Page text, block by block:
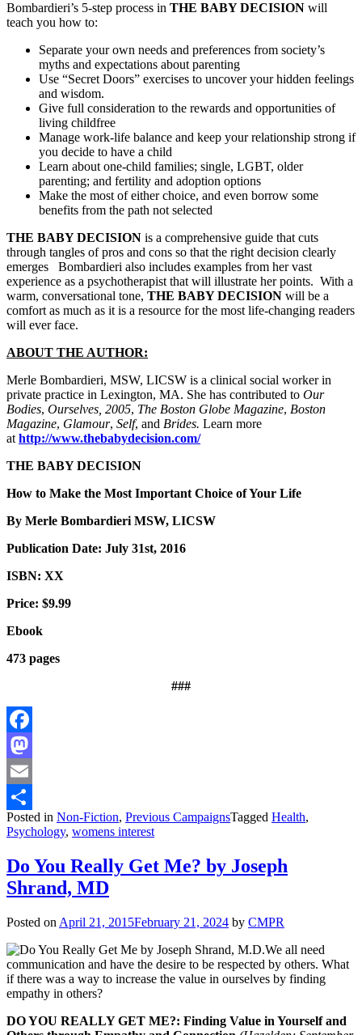
Bombardieri’s 5-step process in THE BABY DECISION will
teach you how to:
Separate your own needs and preferences from society’s
myths and expectations about parenting
Use “Secret Doors” exercises to uncover your hidden feelings
and wisdom.
Give full consideration to the rewards and opportunities of
living childfree
Manage work-life balance and keep your relationship strong if
you decide to have a child
Learn about one-child families; single, LGBT, older
parenting; and fertility and adoption options
Make the most of either choice, and even borrow some
benefits from the path not selected
THE BABY DECISION is a comprehensive guide that cuts
through tangles of pros and cons so that the right decision clearly
emerges Bombardieri also includes examples from her vast
experience as a psychotherapist that will illustrate her points. With a
warm, conversational tone, THE BABY DECISION will be a
comfort as much as it is a resource for the most life-changing readers
will ever face.
ABOUT THE AUTHOR:
Merle Bombardieri, MSW, LICSW is a clinical social worker in
private practice in Lexington, MA. She has contributed to Our
Bodies, Ourselves, 2005, The Boston Globe Magazine, Boston
Magazine, Glamour, Self, and Brides. Learn more
at http://www.thebabydecision.com/
THE BABY DECISION
How to Make the Most Important Choice of Your Life
By Merle Bombardieri MSW, LICSW
Publication Date: July 31st, 2016
ISBN: XX
Price: $9.99
Ebook
473 pages
###
Facebook
Mastodon
Email
Share
Posted in Non-Fiction, Previous CampaignsTagged Health,
Psychology, womens interest
Do You Really Get Me? by Joseph
Shrand, MD
Posted on April 21, 2015February 21, 2024 by CMPR
We all need
communication and have the desire to be respected by others. What
if there was a way to increase the value in ourselves by finding
empathy in others?
DO YOU REALLY GET ME?: Finding Value in Yourself and